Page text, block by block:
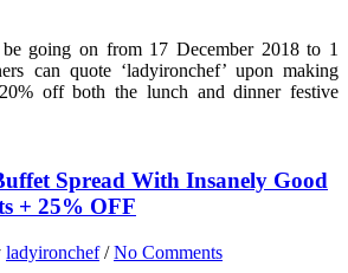
going on from 17 December 2018 to 1
can quote ‘ladyironchef’ upon making
off both the lunch and dinner festive
Spread With Insanely Good
+ 25% OFF
ladyironchef/No Comments